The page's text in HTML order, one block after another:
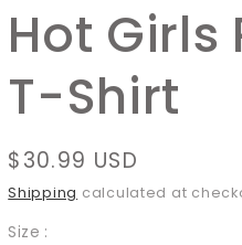
Hot Girls
T-Shirt
Regular
price
$30.99 USD
Shipping calculated at
Size :